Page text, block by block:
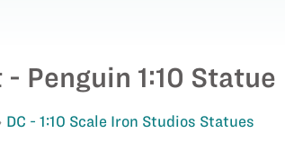
Penguin 1:10 Statue
DC - 1:10 Scale Iron Studios Statues